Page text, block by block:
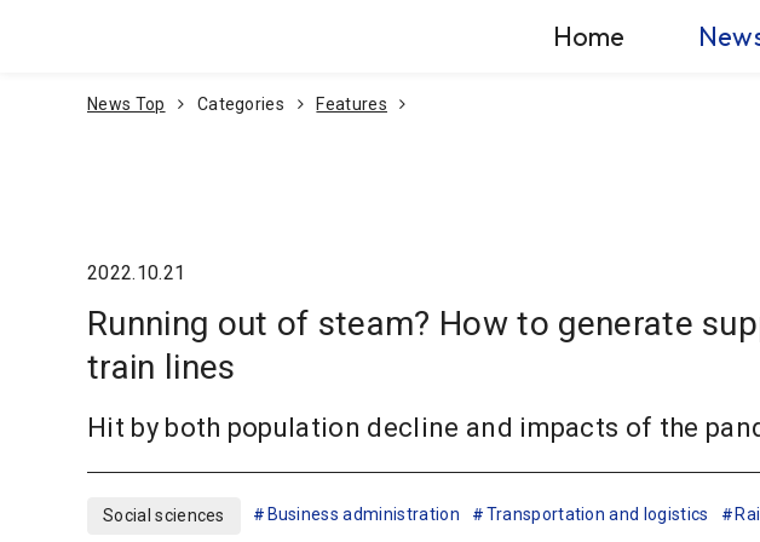
Home
News Top Categories Features
2022.10.21
Running out of steam? How to generate
train lines
Hit by both population decline and impacts of the
Social sciences Business administration Transportation and logistics